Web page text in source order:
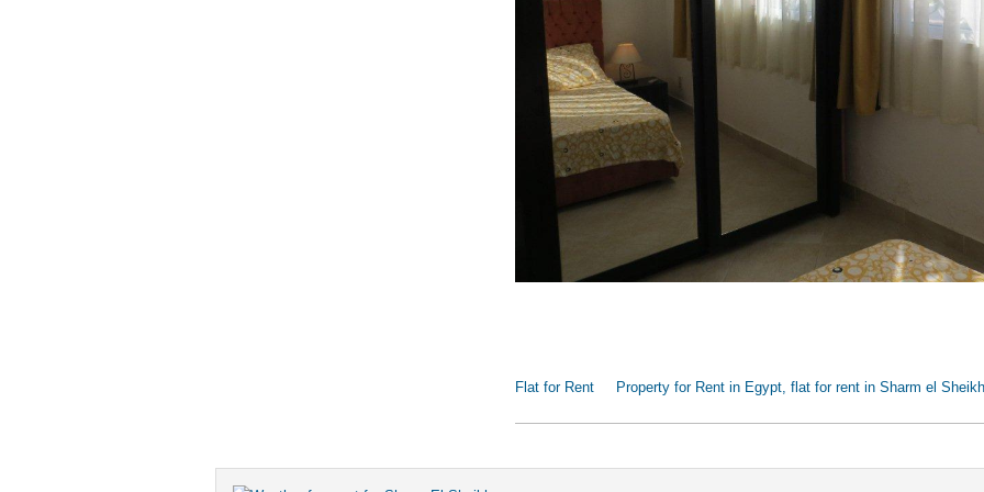
Flat for Rent Property for Rent in Egypt, flat for rent in Sharm el Sheikh